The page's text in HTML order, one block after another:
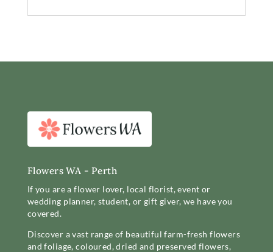
Flowers WA - Perth
If you are a flower lover, local florist, event or
wedding planner, student, or gift giver, we have you
covered.
Discover a vast range of beautiful farm-fresh flowers
and foliage, coloured, dried and preserved flowers,